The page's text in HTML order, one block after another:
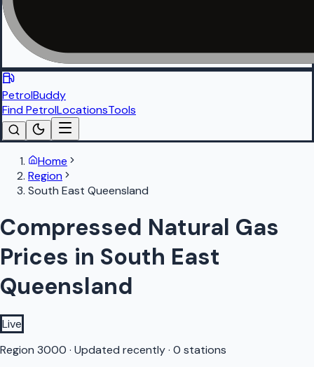
PetrolBuddy
Find PetrolLocationsTools
Home
Region
South East Queensland
Compressed Natural Gas
Prices in South East
Queensland
Live
Region 3000 · Updated recently· 0 stations